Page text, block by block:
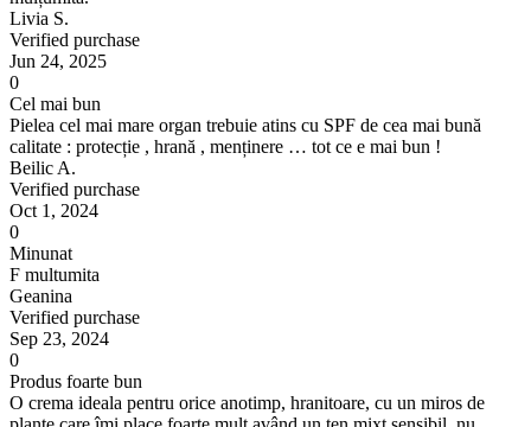
Livia S.
Verified purchase
Jun 24, 2025
0
Cel mai bun
Pielea cel mai mare organ trebuie atins cu SPF de cea mai bună
calitate : protecție , hrană , menținere … tot ce e mai bun !
Beilic A.
Verified purchase
Oct 1, 2024
0
Minunat
F multumita
Geanina
Verified purchase
Sep 23, 2024
0
Produs foarte bun
O crema ideala pentru orice anotimp, hranitoare, cu un miros de